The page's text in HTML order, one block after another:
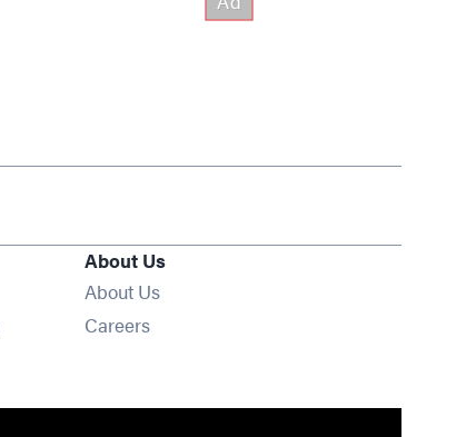
About Us
About Us
Careers